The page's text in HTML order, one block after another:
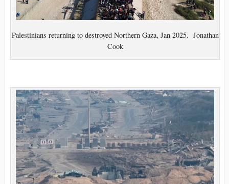
Palestinians returning to destroyed Northern Gaza, Jan 2025. Jonathan
Cook